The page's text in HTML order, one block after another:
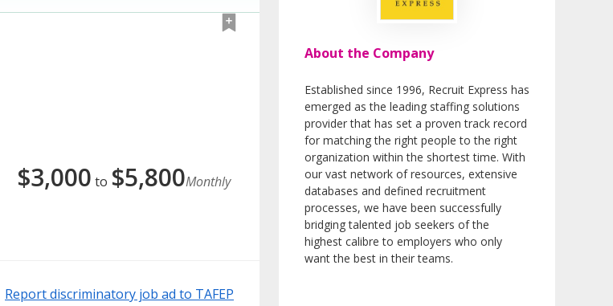
$3,000 to $5,800Monthly
Report discriminatory job ad to TAFEP
About the Company
Established since 1996, Recruit Express has
emerged as the leading staffing solutions
provider that has set a proven track record
for matching the right people to the right
organization within the shortest time. With
our vast network of resources, extensive
databases and defined recruitment
processes, we have been successfully
bridging talented job seekers of the
highest calibre to employers who only
want the best in their teams.